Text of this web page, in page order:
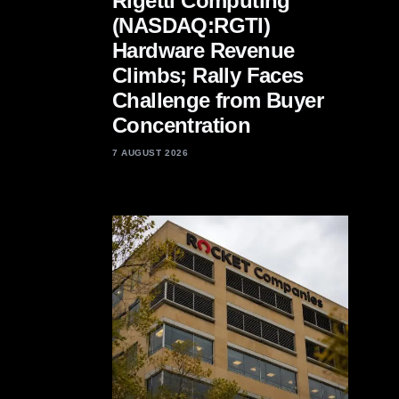
(NASDAQ:RGTI)
Hardware Revenue
Climbs; Rally Faces
Challenge from Buyer
Concentration
7 AUGUST 2026